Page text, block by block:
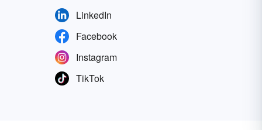
LinkedIn
Facebook
Instagram
TikTok